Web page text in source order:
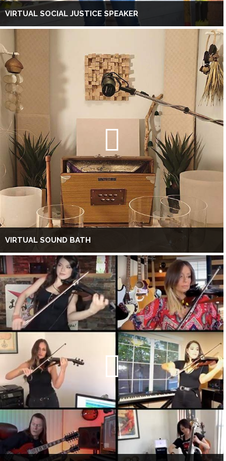
VIRTUAL SOCIAL JUSTICE SPEAKER
VIRTUAL SOUND BATH